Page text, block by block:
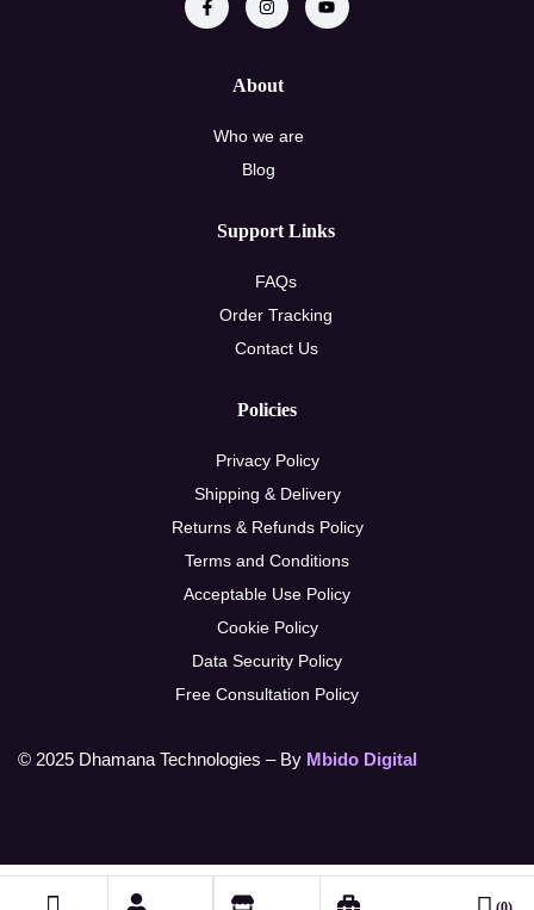
About
Who we are
Blog
Support Links
FAQs
Order Tracking
Contact Us
Policies
Privacy Policy
Shipping & Delivery
Returns & Refunds Policy
Terms and Conditions
Acceptable Use Policy
Cookie Policy
Data Security Policy
Free Consultation Policy
© 2025 Dhamana Technologies – By Mbido Digital